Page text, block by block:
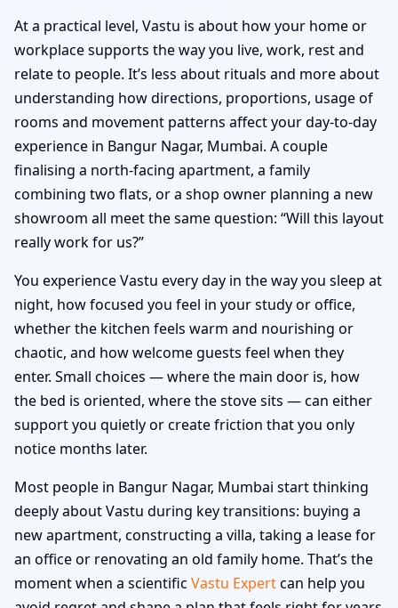
At a practical level, Vastu is about how your home or
workplace supports the way you live, work, rest and
relate to people. It’s less about rituals and more about
understanding how directions, proportions, usage of
rooms and movement patterns affect your day-to-day
experience in Bangur Nagar, Mumbai. A couple
finalising a north-facing apartment, a family
combining two flats, or a shop owner planning a new
showroom all meet the same question: “Will this layout
really work for us?”
You experience Vastu every day in the way you sleep at
night, how focused you feel in your study or office,
whether the kitchen feels warm and nourishing or
chaotic, and how welcome guests feel when they
enter. Small choices — where the main door is, how
the bed is oriented, where the stove sits — can either
support you quietly or create friction that you only
notice months later.
Most people in Bangur Nagar, Mumbai start thinking
deeply about Vastu during key transitions: buying a
new apartment, constructing a villa, taking a lease for
an office or renovating an old family home. That’s the
moment when a scientific Vastu Expertcan help you